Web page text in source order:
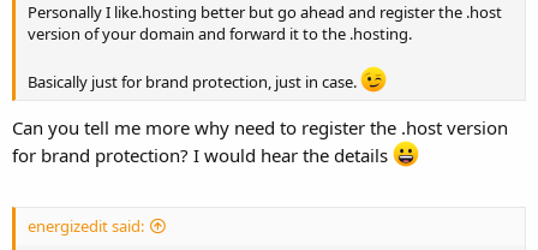
Personally I like.hosting better but go ahead and register the .host
version of your domain and forward it to the .hosting.
Basically just for brand protection, just in case.
Can you tell me more why need to register the .host version
for brand protection? I would hear the details
energizedit said: